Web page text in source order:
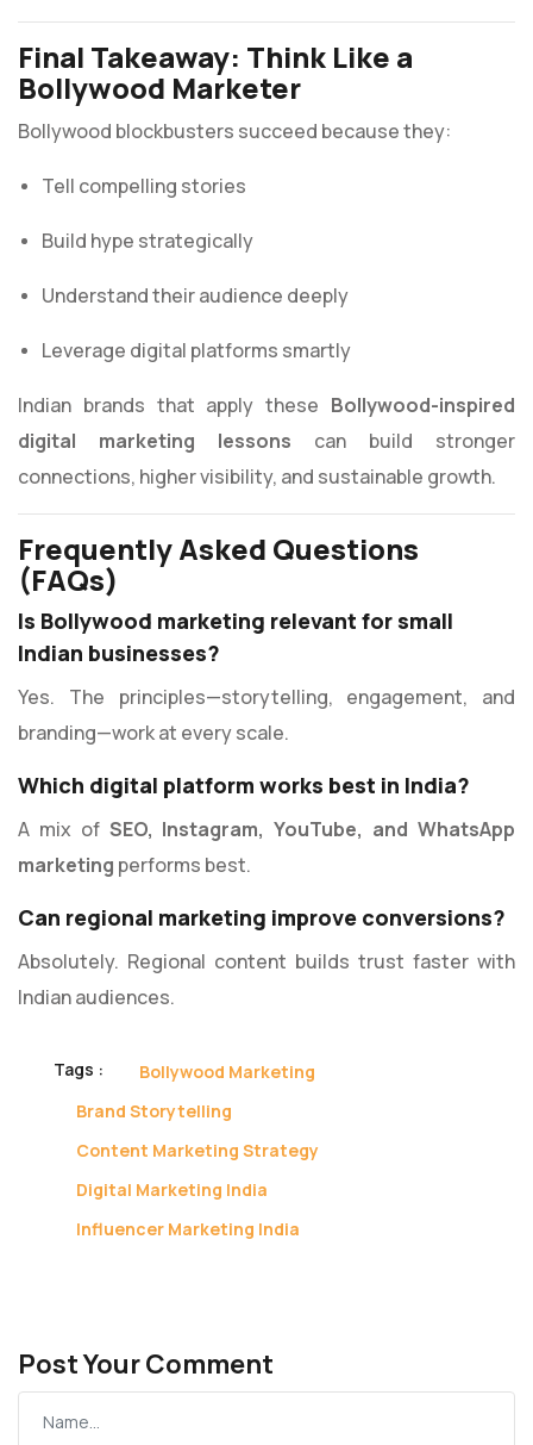
Final Takeaway: Think Like a
Bollywood Marketer
Bollywood blockbusters succeed because they:
Tell compelling stories
Build hype strategically
Understand their audience deeply
Leverage digital platforms smartly
Indian brands that apply these Bollywood-inspired
digital marketing lessons can build stronger
connections, higher visibility, and sustainable growth.
Frequently Asked Questions
(FAQs)
Is Bollywood marketing relevant for small
Indian businesses?
Yes. The principles—storytelling, engagement, and
branding—work at every scale.
Which digital platform works best in India?
A mix of SEO, Instagram, YouTube, and WhatsApp
marketing performs best.
Can regional marketing improve conversions?
Absolutely. Regional content builds trust faster with
Indian audiences.
Tags :
Bollywood Marketing
Brand Storytelling
Content Marketing Strategy
Digital Marketing India
Influencer Marketing India
Post Your Comment